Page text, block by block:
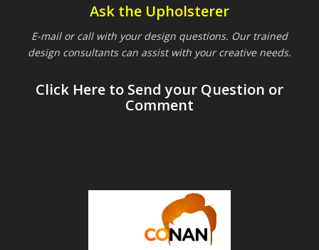
Ask the Upholsterer
E-mail or call with your design questions. Our trained
design consultants can assist with your creative needs.
Click Here to Send your Question or
Comment